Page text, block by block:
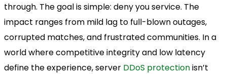
through. The goal is simple: deny you service. The
impact ranges from mild lag to full-blown outages,
corrupted matches, and frustrated communities. In a
world where competitive integrity and low latency
define the experience, server DDoS protectionisn’t